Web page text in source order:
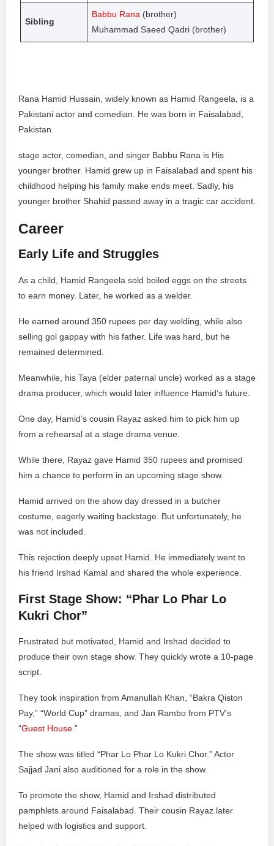
Sibling
Babbu Rana (brother)
Muhammad Saeed Qadri (brother)
Rana Hamid Hussain, widely known as Hamid Rangeela, is a
Pakistani actor and comedian. He was born in Faisalabad,
Pakistan.
stage actor, comedian, and singer Babbu Rana is His
younger brother. Hamid grew up in Faisalabad and spent his
childhood helping his family make ends meet. Sadly, his
younger brother Shahid passed away in a tragic car accident.
Career
Early Life and Struggles
As a child, Hamid Rangeela sold boiled eggs on the streets
to earn money. Later, he worked as a welder.
He earned around 350 rupees per day welding, while also
selling gol gappay with his father. Life was hard, but he
remained determined.
Meanwhile, his Taya (elder paternal uncle) worked as a stage
drama producer, which would later influence Hamid’s future.
One day, Hamid’s cousin Rayaz asked him to pick him up
from a rehearsal at a stage drama venue.
While there, Rayaz gave Hamid 350 rupees and promised
him a chance to perform in an upcoming stage show.
Hamid arrived on the show day dressed in a butcher
costume, eagerly waiting backstage. But unfortunately, he
was not included.
This rejection deeply upset Hamid. He immediately went to
his friend Irshad Kamal and shared the whole experience.
First Stage Show: “Phar Lo Phar Lo
Kukri Chor”
Frustrated but motivated, Hamid and Irshad decided to
produce their own stage show. They quickly wrote a 10-page
script.
They took inspiration from Amanullah Khan, “Bakra Qiston
Pay,” “World Cup” dramas, and Jan Rambo from PTV’s
“Guest House.”
The show was titled “Phar Lo Phar Lo Kukri Chor.” Actor
Sajjad Jani also auditioned for a role in the show.
To promote the show, Hamid and Irshad distributed
pamphlets around Faisalabad. Their cousin Rayaz later
helped with logistics and support.